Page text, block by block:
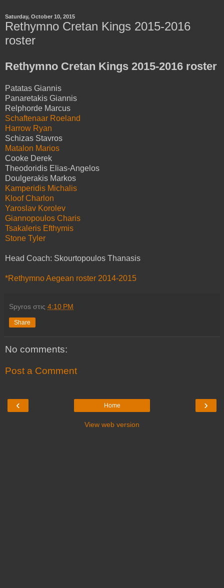
Saturday, October 10, 2015
Rethymno Cretan Kings 2015-2016
roster
Rethymno Cretan Kings 2015-2016 roster
Patatas Giannis
Panaretakis Giannis
Relphorde Marcus
Schaftenaar Roeland
Harrow Ryan
Schizas Stavros
Matalon Marios
Cooke Derek
Theodoridis Elias-Angelos
Doulgerakis Markos
Kamperidis Michalis
Kloof Charlon
Yaroslav Korolev
Giannopoulos Charis
Tsakaleris Efthymis
Stone Tyler
Head Coach: Skourtopoulos Thanasis
*Rethymno Aegean roster 2014-2015
Spyros στις 4:10 PM
Share
No comments:
Post a Comment
‹ ›
Home
View web version